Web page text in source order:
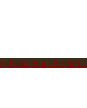
features a diverse